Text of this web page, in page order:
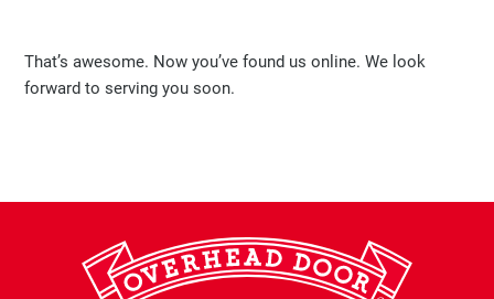
That’s awesome. Now you’ve found us online. We look
forward to serving you soon.